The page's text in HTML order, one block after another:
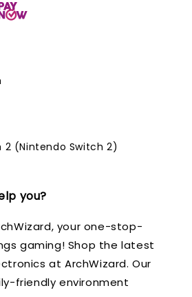
2 (Nintendo Switch 2)
you?
your one-stop-
gaming! Shop the latest
at ArchWizard. Our
friendly environment